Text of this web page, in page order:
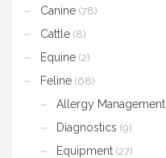
Canine (78)
Cattle (8)
Equine (2)
Feline (68)
Allergy Management
Diagnostics (9)
Equipment (27)